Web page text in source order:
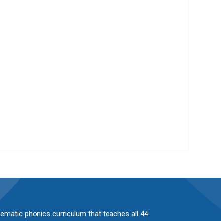
phonics curriculum that teaches all 44